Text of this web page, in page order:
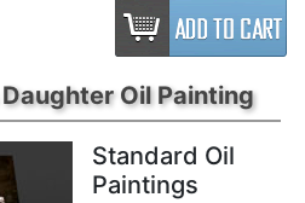
Oil Painting
Standard Oil
Paintings